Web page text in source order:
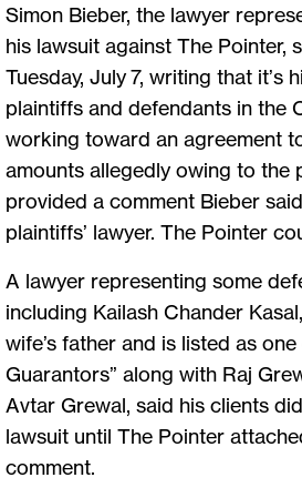
Simon Bieber, the lawyer
his lawsuit against The Pointer,
Tuesday, July 7, writing that it’s
plaintiffs and defendants in the
working toward an agreement
amounts allegedly owing to the
provided a comment Bieber
plaintiffs’ lawyer. The Pointer
A lawyer representing some
including Kailash Chander
wife’s father and is listed as
Guarantors” along with Raj
Avtar Grewal, said his clients
lawsuit until The Pointer
comment.